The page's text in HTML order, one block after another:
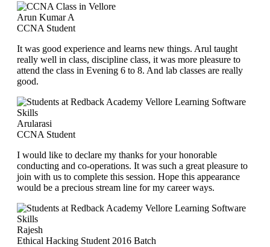
Arun Kumar A
CCNA Student
It was good experience and learns new things. Arul taught
really well in class, discipline class, it was more pleasure to
attend the class in Evening 6 to 8. And lab classes are really
good.
Arularasi
CCNA Student
I would like to declare my thanks for your honorable
conducting and co-operations. It was such a great pleasure to
join with us to complete this session. Hope this appearance
would be a precious stream line for my career ways.
Rajesh
Ethical Hacking Student 2016 Batch